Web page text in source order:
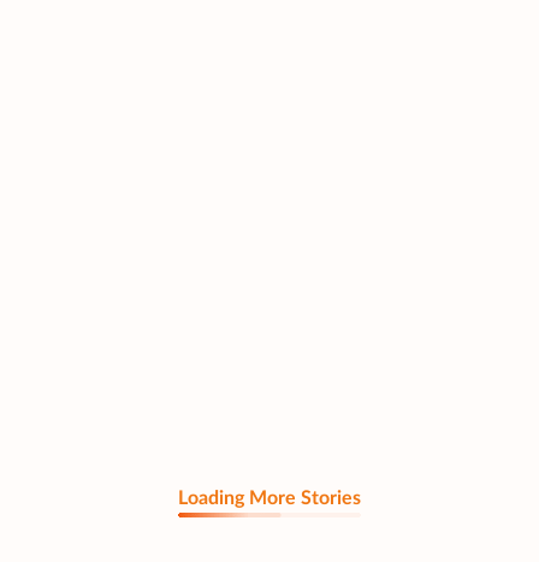
Loading More Stories